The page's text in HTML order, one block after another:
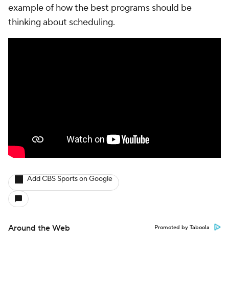
example of how the best programs should be
thinking about scheduling.
Add CBS Sports on Google
Around the Web Promoted by Taboola